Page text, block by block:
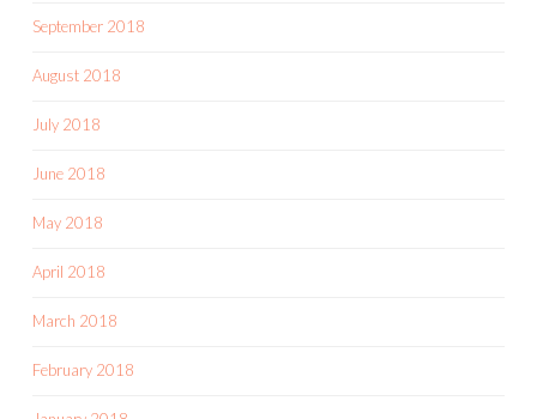
September 2018
August 2018
July 2018
June 2018
May 2018
April 2018
March 2018
February 2018